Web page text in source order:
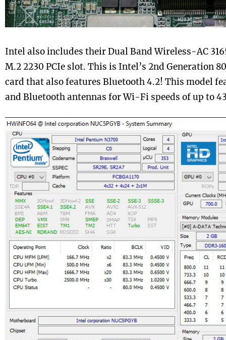
Intel also includes their Dual Band Wireless-AC
M.2 2230 PCIe slot. This is Intel’s 2nd Generation
card that also features Bluetooth 4.2! This model
and Bluetooth antennas for Wi-Fi speeds of up to